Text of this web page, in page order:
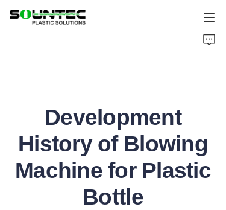
Development
History of Blowing
Machine for Plastic
Bottle
Global Case
About Us